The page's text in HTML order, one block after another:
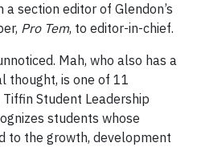
section editor of Glendon’s
Pro Tem, to editor-in-chief.
Mah, who also has a
thought, is one of 11
Student Leadership
students whose
to the growth, development